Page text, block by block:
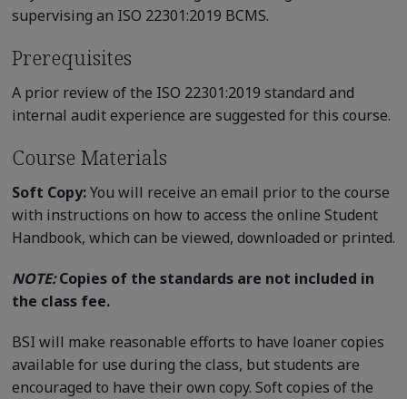
supervising an ISO 22301:2019 BCMS.
Prerequisites
A prior review of the ISO 22301:2019 standard and
internal audit experience are suggested for this course.
Course Materials
Soft Copy:You will receive an email prior to the course
with instructions on how to access the online Student
Handbook, which can be viewed, downloaded or printed.
NOTE:Copies of the standards are not included in
the class fee.
BSI will make reasonable efforts to have loaner copies
available for use during the class, but students are
encouraged to have their own copy. Soft copies of the